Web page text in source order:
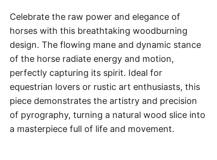
Celebrate the raw power and elegance of
horses with this breathtaking woodburning
design. The flowing mane and dynamic stance
of the horse radiate energy and motion,
perfectly capturing its spirit. Ideal for
equestrian lovers or rustic art enthusiasts, this
piece demonstrates the artistry and precision
of pyrography, turning a natural wood slice into
a masterpiece full of life and movement.